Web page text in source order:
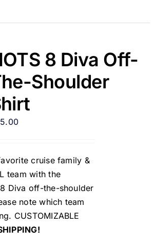
8 Diva Off-
Shoulder
cruise family &
team with the
Diva off-the-shoulder
note which team
CUSTOMIZABLE